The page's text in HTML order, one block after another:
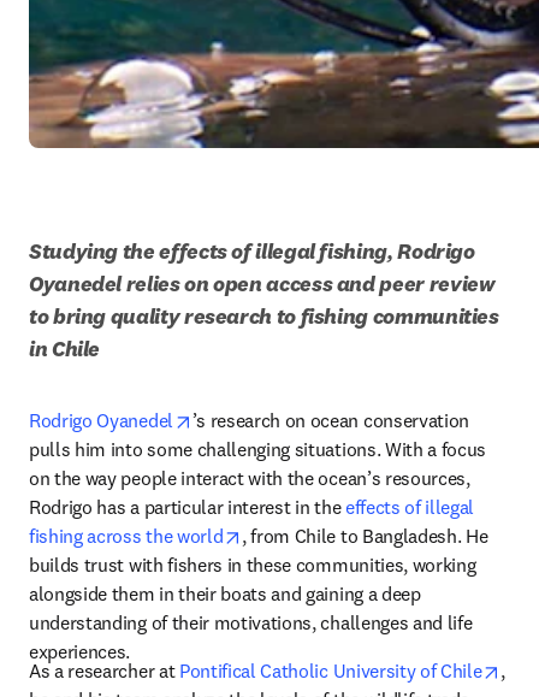
Studying the effects of illegal fishing, Rodrigo
Oyanedel relies on open access and peer review
to bring quality research to fishing communities
in Chile
Rodrigo Oyanedel opens in new tab/window
’s research on ocean conservation
pulls him into some challenging situations. With a focus
on the way people interact with the ocean’s resources,
Rodrigo has a particular interest in the effects of illegal
fishing across the world
opens in new tab/window
, from Chile to Bangladesh. He
builds trust with fishers in these communities, working
alongside them in their boats and gaining a deep
understanding of their motivations, challenges and life
experiences.
As a researcher at Pontifical Catholic University of Chile
,